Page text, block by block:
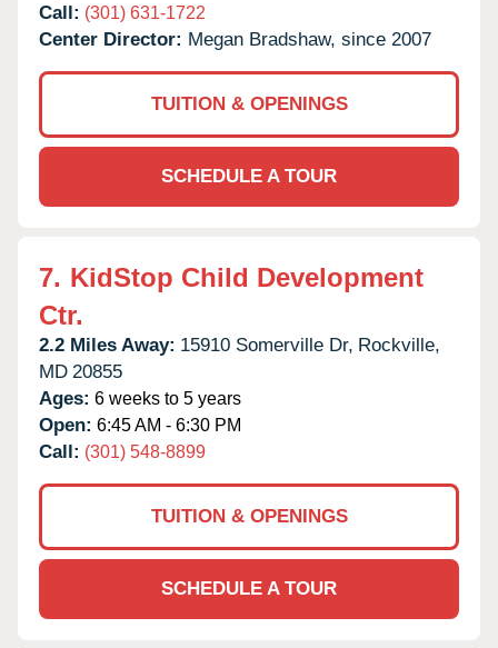
Call: (301) 631-1722
Center Director: Megan Bradshaw, since 2007
TUITION & OPENINGS
SCHEDULE A TOUR
7. KidStop Child Development
Ctr.
2.2 Miles Away: 15910 Somerville Dr, Rockville,
MD 20855
Ages: 6 weeks to 5 years
Open: 6:45 AM - 6:30 PM
Call: (301) 548-8899
TUITION & OPENINGS
SCHEDULE A TOUR